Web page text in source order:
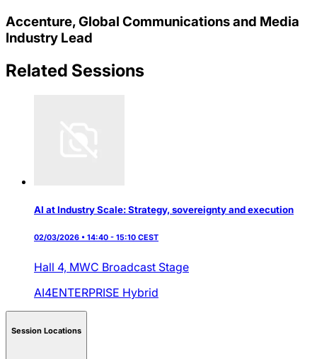
Accenture, Global Communications and Media
Industry Lead
Related Sessions
AI at Industry Scale: Strategy, sovereignty and execution
02/03/2026 • 14:40 - 15:10 CEST
Hall 4, MWC Broadcast Stage
AI4ENTERPRISE Hybrid
Session Locations